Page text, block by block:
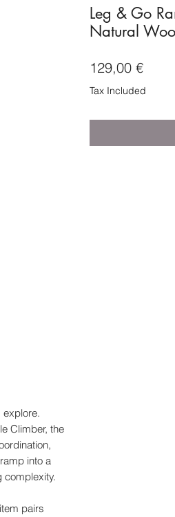
Climber, the
into a
complexity.
pairs
Leg & Go
Natural
129,00 €Price
Tax Included